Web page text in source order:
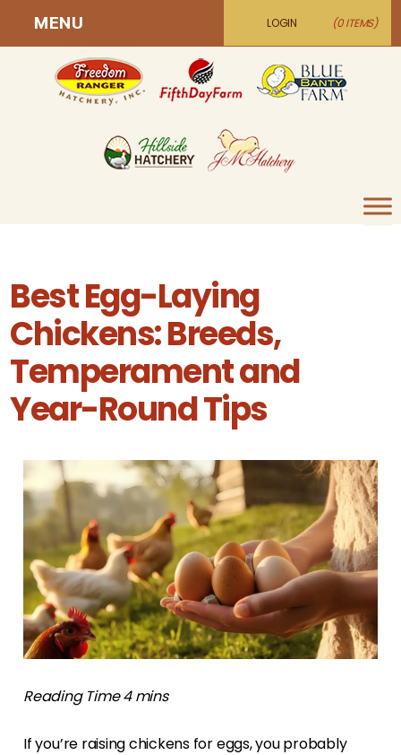
LOGIN (0 ITEMS)
MENU
Best Egg-Laying
Chickens: Breeds,
Temperament and
Year-Round Tips
If you’re raising chickens for eggs, you probably